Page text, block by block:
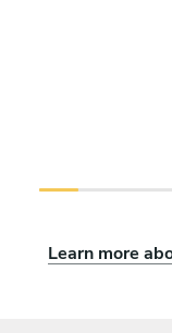
Learn more